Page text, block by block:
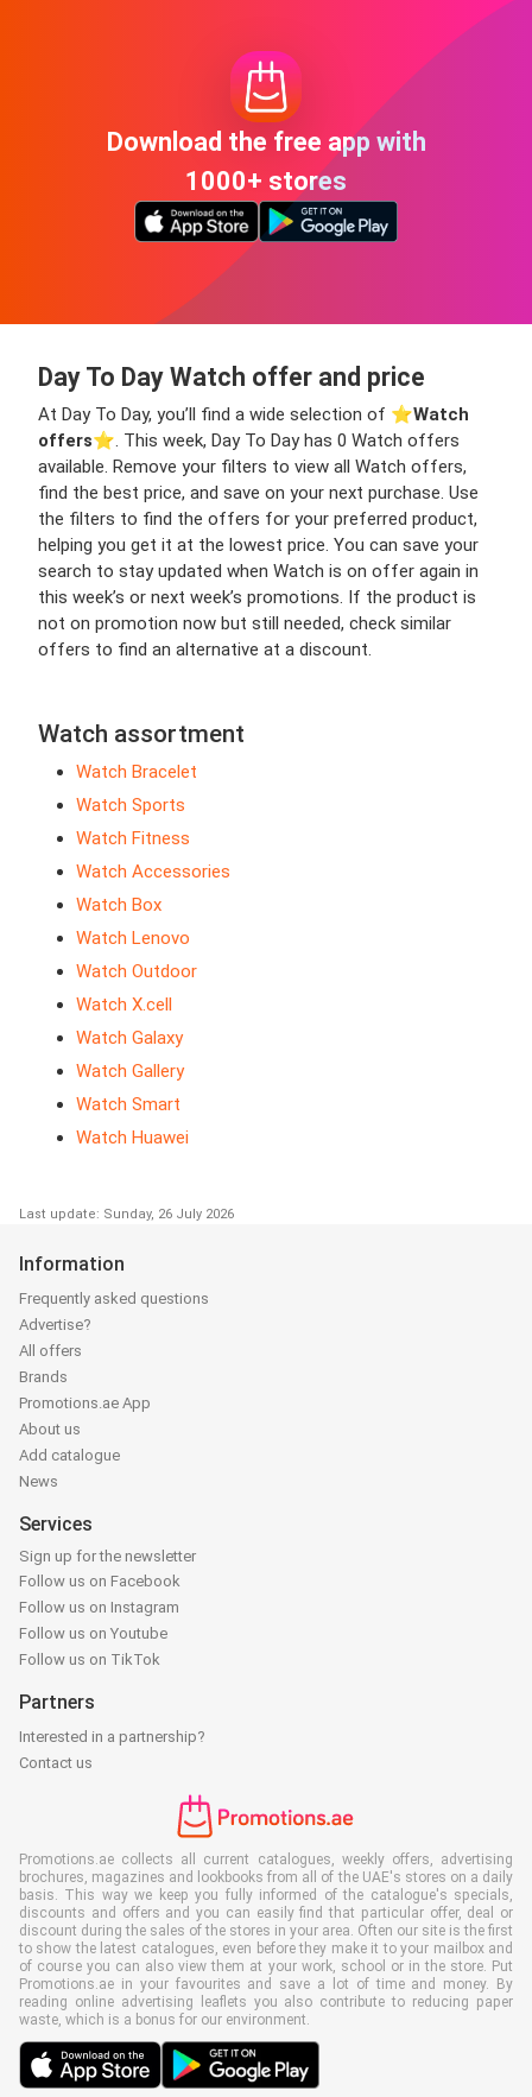
Download the free app with
1000+ stores
Day To Day Watch offer and price
At Day To Day, you’ll find a wide selection of ⭐️Watch
offers⭐️. This week, Day To Day has 0 Watch offers
available. Remove your filters to view all Watch offers,
find the best price, and save on your next purchase. Use
the filters to find the offers for your preferred product,
helping you get it at the lowest price. You can save your
search to stay updated when Watch is on offer again in
this week’s or next week’s promotions. If the product is
not on promotion now but still needed, check similar
offers to find an alternative at a discount.
Watch assortment
Watch Bracelet
Watch Sports
Watch Fitness
Watch Accessories
Watch Box
Watch Lenovo
Watch Outdoor
Watch X.cell
Watch Galaxy
Watch Gallery
Watch Smart
Watch Huawei
Last update: Sunday, 26 July 2026
Information
Frequently asked questions
Advertise?
All offers
Brands
Promotions.ae App
About us
Add catalogue
News
Services
Sign up for the newsletter
Follow us on Facebook
Follow us on Instagram
Follow us on Youtube
Follow us on TikTok
Partners
Interested in a partnership?
Contact us
Promotions.ae collects all current catalogues, weekly offers, advertising
brochures, magazines and lookbooks from all of the UAE's stores on a daily
basis. This way we keep you fully informed of the catalogue's specials,
discounts and offers and you can easily find that particular offer, deal or
discount during the sales of the stores in your area. Often our site is the first
to show the latest catalogues, even before they make it to your mailbox and
of course you can also view them at your work, school or in the store. Put
Promotions.ae in your favourites and save a lot of time and money. By
reading online advertising leaflets you also contribute to reducing paper
waste, which is a bonus for our environment.